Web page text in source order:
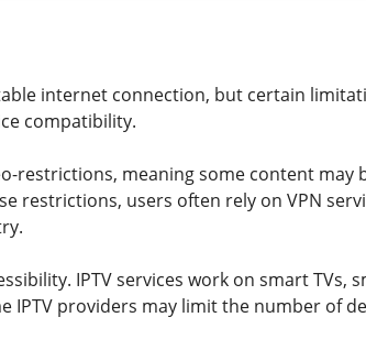
internet connection, but certain
compatibility.
restrictions, meaning some content may
restrictions, users often rely on VPN
IPTV services work on smart
IPTV providers may limit the number of